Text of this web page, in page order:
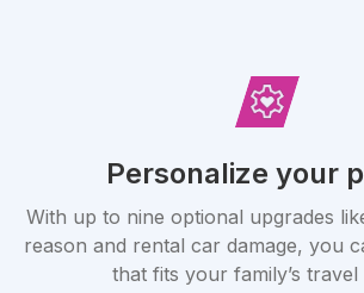
Personalize your
With up to nine optional upgrades
reason and rental car damage, you
that fits your family’s travel